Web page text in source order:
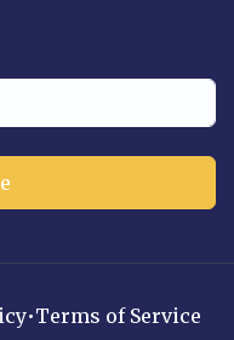
•Terms of Service